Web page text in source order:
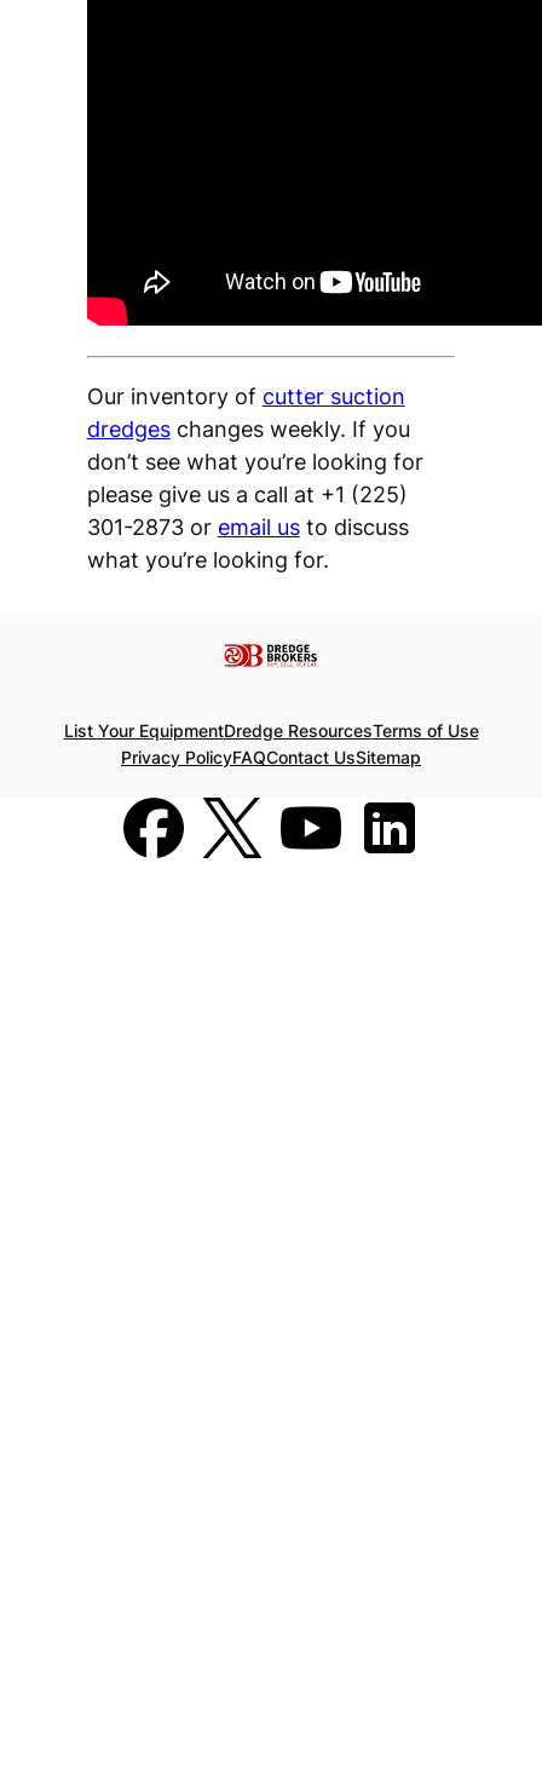
Our inventory of cutter suction
dredgeschanges weekly. If you
don’t see what you’re looking for
please give us a call at +1 (225)
301-2873 or email usto discuss
what you’re looking for.
List Your EquipmentDredge ResourcesTerms of Use
Privacy PolicyFAQContact UsSitemap